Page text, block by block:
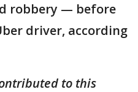
robbery — before
driver, according
to this